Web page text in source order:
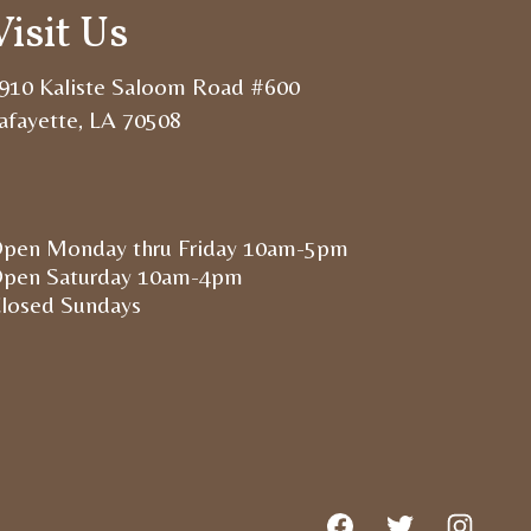
Us
Kaliste Saloom Road #600
LA 70508
Monday thru Friday 10am-5pm
Saturday 10am-4pm
Sundays